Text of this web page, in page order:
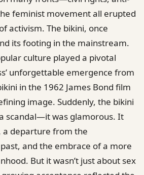
feminist movement all erupted
activism. The bikini, once
its footing in the mainstream.
culture played a pivotal
unforgettable emergence from
in the 1962 James Bond film
image. Suddenly, the bikini
scandal—it was glamorous. It
departure from the
and the embrace of a more
But it wasn’t just about sex